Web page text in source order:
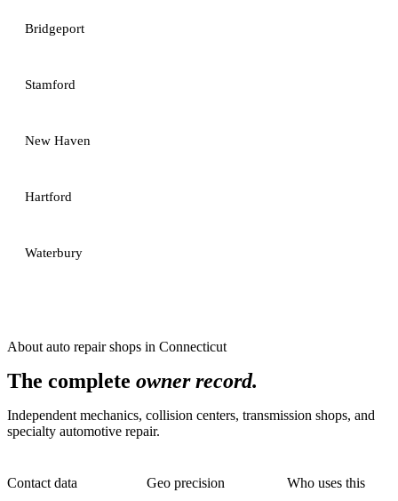
Bridgeport
Stamford
New Haven
Hartford
Waterbury
About auto repair shops in Connecticut
The complete owner record.
Independent mechanics, collision centers, transmission shops, and
specialty automotive repair.
Contact data Geo precision Who uses this